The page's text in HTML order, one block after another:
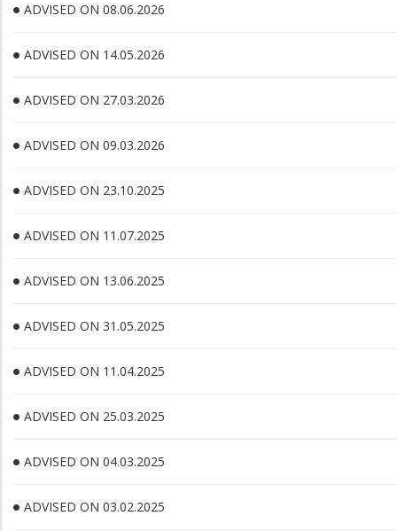
ADVISED ON 08.06.2026
ADVISED ON 14.05.2026
ADVISED ON 27.03.2026
ADVISED ON 09.03.2026
ADVISED ON 23.10.2025
ADVISED ON 11.07.2025
ADVISED ON 13.06.2025
ADVISED ON 31.05.2025
ADVISED ON 11.04.2025
ADVISED ON 25.03.2025
ADVISED ON 04.03.2025
ADVISED ON 03.02.2025